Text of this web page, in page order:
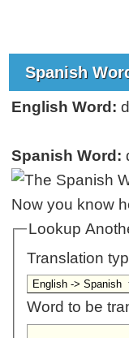
Spanish
English Word:
Spanish Word:
Now you know
Lookup
Translation
Word to be